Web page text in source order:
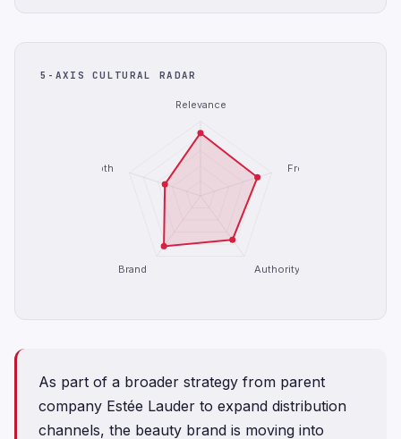
5-AXIS CULTURAL RADAR
Relevance
Freshness
Authority
Brand
Depth
As part of a broader strategy from parent
company Estée Lauder to expand distribution
channels, the beauty brand is moving into